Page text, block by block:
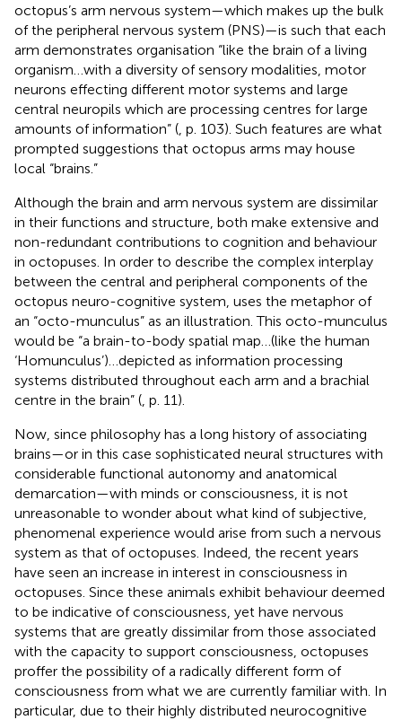
octopus’s arm nervous system—which makes up the bulk
of the peripheral nervous system (PNS)—is such that each
arm demonstrates organisation “like the brain of a living
organism…with a diversity of sensory modalities, motor
neurons effecting different motor systems and large
central neuropils which are processing centres for large
amounts of information” ( , p. 103). Such features are what
prompted suggestions that octopus arms may house
local “brains.”
Although the brain and arm nervous system are dissimilar
in their functions and structure, both make extensive and
non-redundant contributions to cognition and behaviour
in octopuses. In order to describe the complex interplay
between the central and peripheral components of the
octopus neuro-cognitive system, uses the metaphor of
an “octo-munculus” as an illustration. This octo-munculus
would be “a brain-to-body spatial map…(like the human
‘Homunculus’)…depicted as information processing
systems distributed throughout each arm and a brachial
centre in the brain” ( , p. 11).
Now, since philosophy has a long history of associating
brains—or in this case sophisticated neural structures with
considerable functional autonomy and anatomical
demarcation—with minds or consciousness, it is not
unreasonable to wonder about what kind of subjective,
phenomenal experience would arise from such a nervous
system as that of octopuses. Indeed, the recent years
have seen an increase in interest in consciousness in
octopuses. Since these animals exhibit behaviour deemed
to be indicative of consciousness, yet have nervous
systems that are greatly dissimilar from those associated
with the capacity to support consciousness, octopuses
proffer the possibility of a radically different form of
consciousness from what we are currently familiar with. In
particular, due to their highly distributed neurocognitive